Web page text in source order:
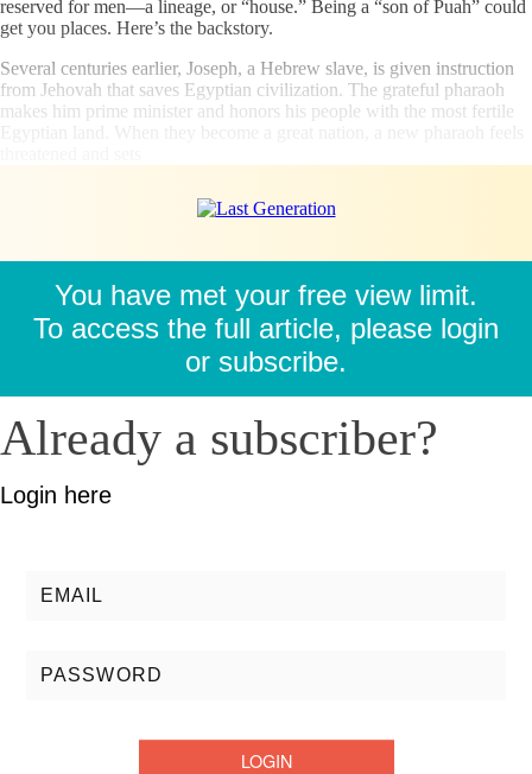
reserved for men—a lineage, or “house.” Being a “son of Puah” could
get you places. Here’s the backstory.
Several centuries earlier, Joseph, a Hebrew slave, is given instruction
from Jehovah that saves Egyptian civilization. The grateful pharaoh
makes him prime minister and honors his people with the most fertile
You have met your free view limit.
To access the full article, please login
or subscribe.
Already a subscriber?
Login here